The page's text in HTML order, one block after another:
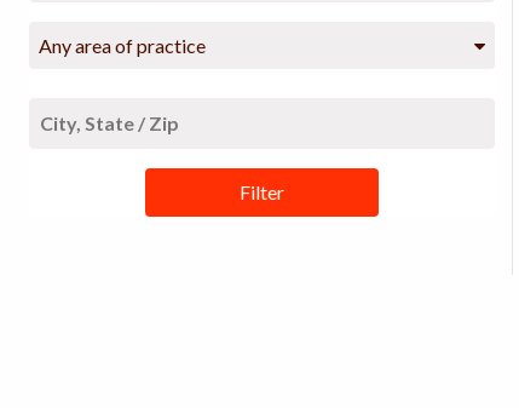
Any area of practice
Filter